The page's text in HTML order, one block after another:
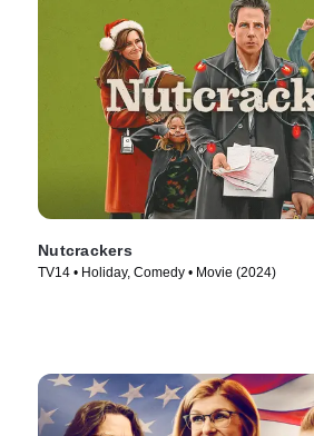
Nutcrackers
TV14 • Holiday, Comedy • Movie (2024)